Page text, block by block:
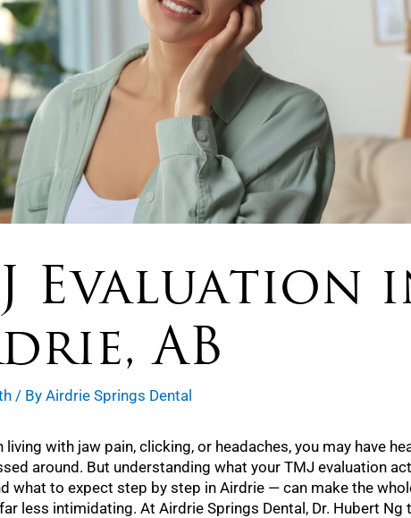
Evaluation
AB
/ ByAirdrie Springs Dental
living with jaw pain, clicking, or headaches, you may have
around. But understanding what your TMJ evaluation
what to expect step by step in Airdrie — can make the
less intimidating. At Airdrie Springs Dental, Dr. Hubert Ng